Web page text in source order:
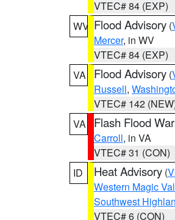
VTEC# 84 (EXP)
WV Flood Advisory (
Mercer, in WV
VTEC# 84 (EXP)
VA
Flood Advisory (
Russell,
VTEC# 142
VA
Flash Flood
Carroll, in VA
VTEC# 31 (CON)
ID
Heat Advisory (
Western Magic
Southwest
VTEC# 6 (CON)